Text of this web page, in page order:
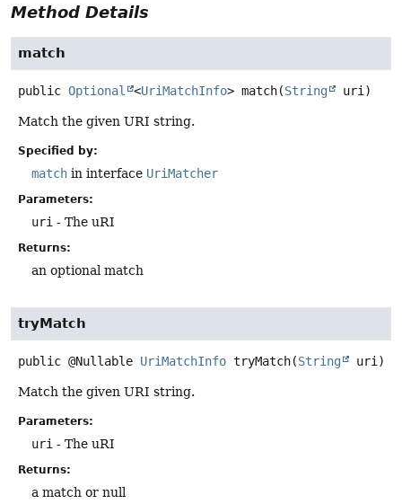
Method Details
match
public Optional <UriMatchInfo> match(String uri)
Match the given URI string.
Specified by:
match in interface UriMatcher
Parameters:
uri - The uRI
Returns:
an optional match
tryMatch
public @Nullable UriMatchInfo tryMatch(String uri)
Match the given URI string.
Parameters:
uri - The uRI
Returns:
a match or null